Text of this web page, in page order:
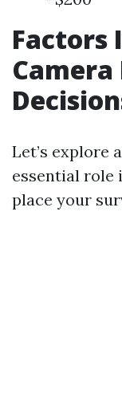
Factors
Let’s explore
essential role
place your